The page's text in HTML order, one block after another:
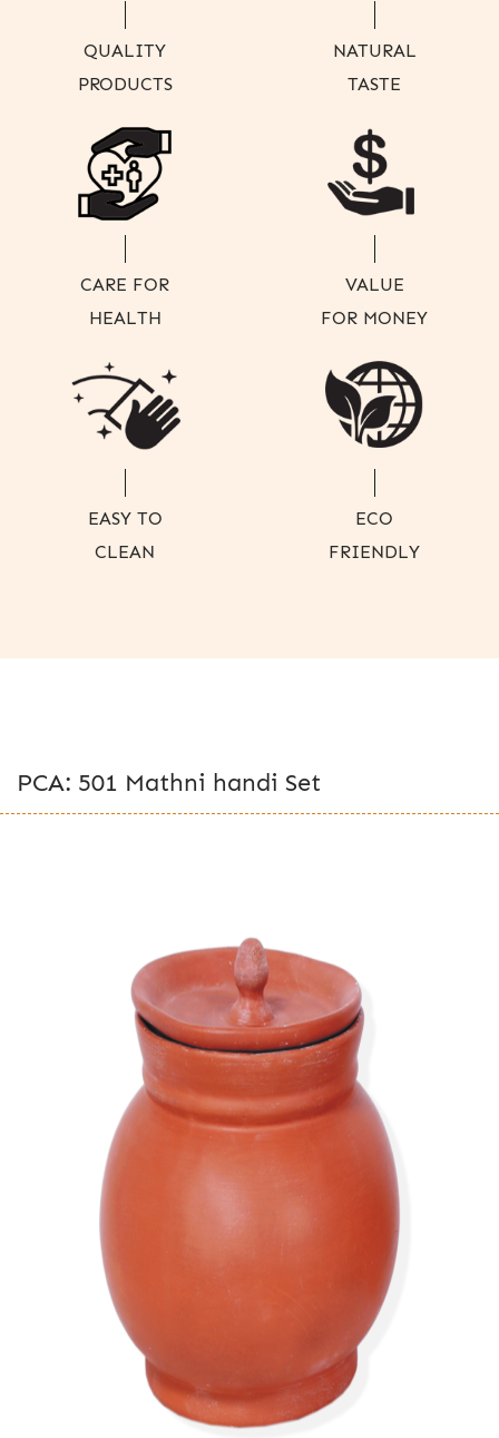
QUALITY
PRODUCTS
NATURAL
TASTE
CARE FOR
HEALTH
VALUE
FOR MONEY
EASY TO
CLEAN
ECO
FRIENDLY
PCA: 501 Mathni handi Set